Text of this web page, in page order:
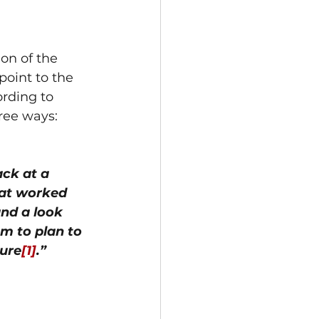
of the
to the
to
ways:
at a
worked
a look
to plan to
[1].”